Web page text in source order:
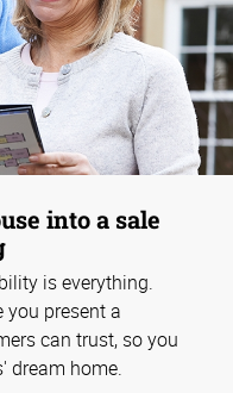
into a sale
is everything.
you present a
can trust, so you
dream home.